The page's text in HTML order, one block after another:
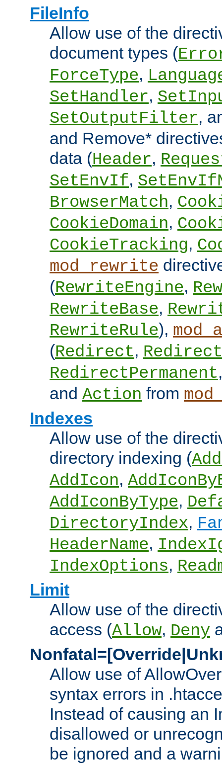
FileInfo
Allow use of the
document types (
ForceType,
SetHandler,
SetOutputFilter,
and Remove*
data (Header,
SetEnvIf,
BrowserMatch,
CookieDomain,
CookieTracking,
mod_rewrite
(RewriteEngine,
RewriteBase,
RewriteRule),
(Redirect,
RedirectPermanent
and Action from
Indexes
Allow use of the
directory indexing (
AddIcon,
AddIconByType,
DirectoryIndex,
HeaderName,
IndexOptions,
Limit
Allow use of the
access (Allow, Deny
Allow use of
syntax errors in
Instead of causing an
disallowed or
be ignored and a